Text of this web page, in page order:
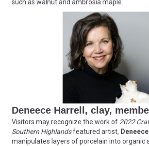
such as walnut and ambrosia maple.
Deneece Harrell, clay,
Visitors may recognize the work of 2022
Southern Highlandsfeatured artist,
manipulates layers of porcelain into organic